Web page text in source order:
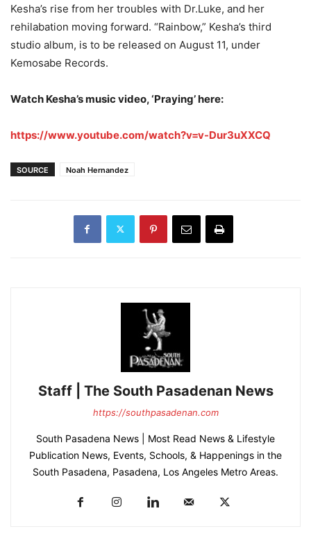
Kesha’s rise from her troubles with Dr.Luke, and her
rehilabation moving forward. “Rainbow,” Kesha’s third
studio album, is to be released on August 11, under
Kemosabe Records.
Watch Kesha’s music video, ‘Praying’ here:
https://www.youtube.com/watch?v=v-Dur3uXXCQ
SOURCE Noah Hernandez
Staff | The South Pasadenan News
https://southpasadenan.com
South Pasadena News | Most Read News & Lifestyle
Publication News, Events, Schools, & Happenings in the
South Pasadena, Pasadena, Los Angeles Metro Areas.